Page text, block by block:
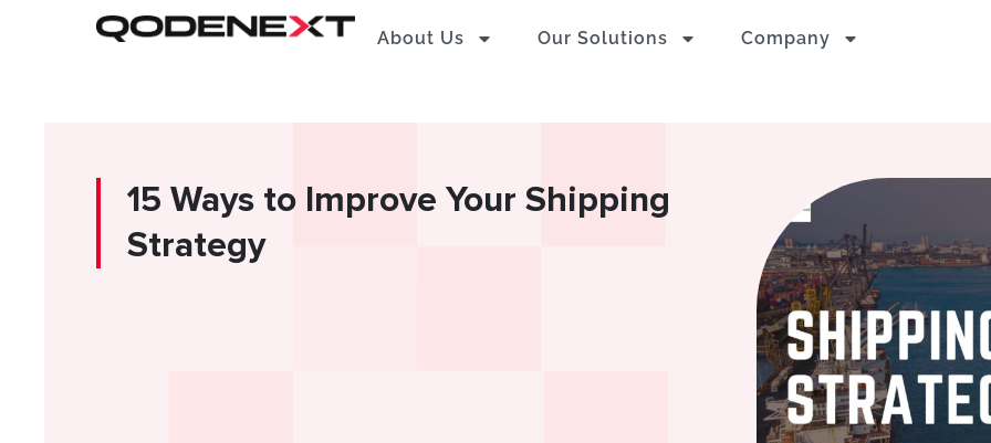
About Us Our Solutions Company
15 Ways to Improve Your Shipping
Strategy